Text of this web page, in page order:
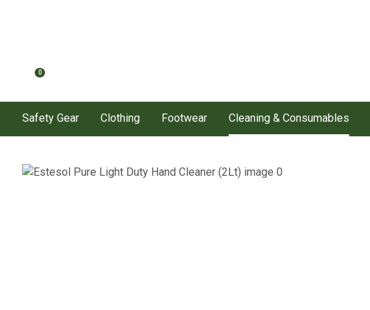
0
Safety Gear Clothing Footwear Cleaning & Consumables